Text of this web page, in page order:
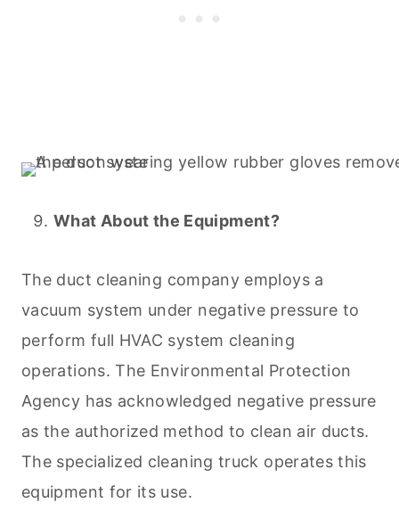
What About the Equipment?
The duct cleaning company employs a
vacuum system under negative pressure to
perform full HVAC system cleaning
operations. The Environmental Protection
Agency has acknowledged negative pressure
as the authorized method to clean air ducts.
The specialized cleaning truck operates this
equipment for its use.